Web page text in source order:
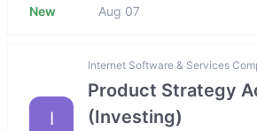
New Aug 07
I
Internet Software & Services
Product Strategy
(Investing)